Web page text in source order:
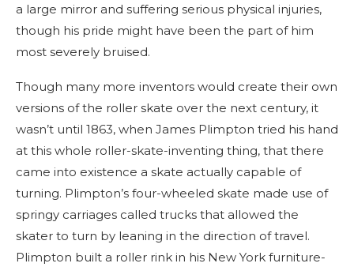
a large mirror and suffering serious physical injuries,
though his pride might have been the part of him
most severely bruised.
Though many more inventors would create their own
versions of the roller skate over the next century, it
wasn’t until 1863, when James Plimpton tried his hand
at this whole roller-skate-inventing thing, that there
came into existence a skate actually capable of
turning. Plimpton’s four-wheeled skate made use of
springy carriages called trucks that allowed the
skater to turn by leaning in the direction of travel.
Plimpton built a roller rink in his New York furniture-